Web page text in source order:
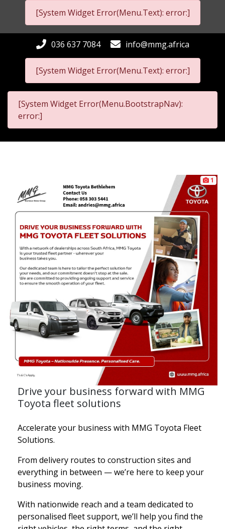
[System Widget Error(Menu.Text): error:]
[System Widget Error(Menu.Text): error:]
036 637 7084 info@mmg.africa
[System Widget Error(Menu.BootstrapNav):
error:]
1
Drive your business forward with MMG
Toyota fleet solutions
Accelerate your business with MMG Toyota Fleet
Solutions.
From delivery routes to construction sites and
everything in between — we’re here to keep your
business moving.
With nationwide reach and a team dedicated to
personalised fleet support, we’ll help you find the